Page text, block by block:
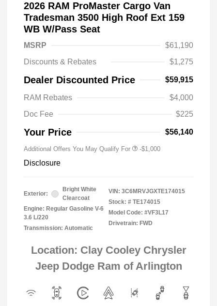
2026 RAM ProMaster Cargo Van
Tradesman 3500 High Roof Ext 159
WB W/Pass Seat
MSRP
$61,190
Discounts & Rebates
$1,275
Dealer Discounted Price $59,915
RAM Rebates
$4,000
Doc Fee
$225
Your Price $56,140
Additional Offers You May Qualify For -$1,000
Disclosure
Exterior:
Bright White
Clearcoat
Engine: Regular Gasoline V-6
3.6 L/220
Transmission: Automatic
VIN: 3C6MRVJGXTE174015
Stock: # TE174015
Model Code: #VF3L17
Drivetrain: FWD
Location: Clay Cooley Chrysler
Jeep Dodge Ram of Arlington